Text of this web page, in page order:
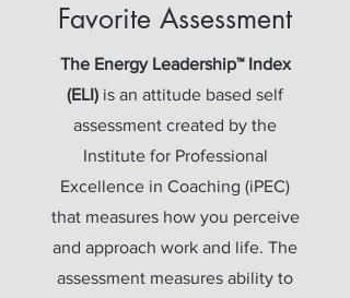
Favorite Assessment
The Energy Leadership™ Index
(ELI) is an attitude based self
assessment created by the
Institute for Professional
Excellence in Coaching (iPEC)
that measures how you perceive
and approach work and life. The
assessment measures ability to